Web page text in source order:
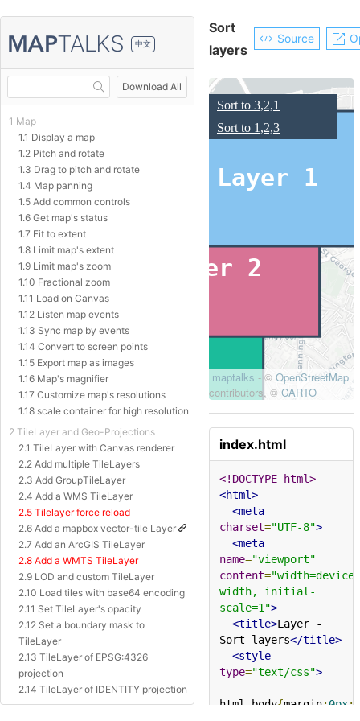
中文
Download All
1 Map
1.1 Display a map
1.2 Pitch and rotate
1.3 Drag to pitch and rotate
1.4 Map panning
1.5 Add common controls
1.6 Get map's status
1.7 Fit to extent
1.8 Limit map's extent
1.9 Limit map's zoom
1.10 Fractional zoom
1.11 Load on Canvas
1.12 Listen map events
1.13 Sync map by events
1.14 Convert to screen points
1.15 Export map as images
1.16 Map's magnifier
1.17 Customize map's resolutions
1.18 scale container for high resolution
2 TileLayer and Geo-Projections
2.1 TileLayer with Canvas renderer
2.2 Add multiple TileLayers
2.3 Add GroupTileLayer
2.4 Add a WMS TileLayer
2.5 Tilelayer force reload
2.6 Add a mapbox vector-tile Layer
2.7 Add an ArcGIS TileLayer
2.8 Add a WMTS TileLayer
2.9 LOD and custom TileLayer
2.10 Load tiles with base64 encoding
2.11 Set TileLayer's opacity
2.12 Set a boundary mask to
TileLayer
2.13 TileLayer of EPSG:4326
projection
2.14 TileLayer of IDENTITY projection
2.15 TileLayer of Baidu Projection
Sort
layers
Source
index.html
<!DOCTYPE html>
<html>
<meta
charset="UTF-8">
<meta
name="viewport"
content="width=device-
width, initial-
scale=1">
<title>Layer -
Sort layers</title>
<style
type="text/css">
html body{margin:0px;